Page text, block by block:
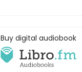
Buy digital audiobook